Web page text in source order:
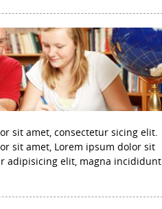
sit amet, consectetur sicing elit.
sit amet, Lorem ipsum dolor sit
adipisicing elit, magna incididunt